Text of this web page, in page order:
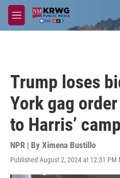
Skip to main content
M
e
Trump loses
York gag
to Harris’
NPR | By Ximena Bustillo
Published August 2, 2024 at 12:31 PM